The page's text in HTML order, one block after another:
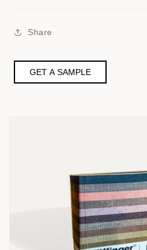
Share
GET A SAMPLE